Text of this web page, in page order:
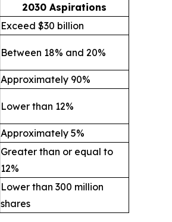
2030 Aspirations
Exceed $30 billion
Between 18% and 20%
Approximately 90%
Lower than 12%
Approximately 5%
Greater than or equal to
12%
Lower than 300 million
shares